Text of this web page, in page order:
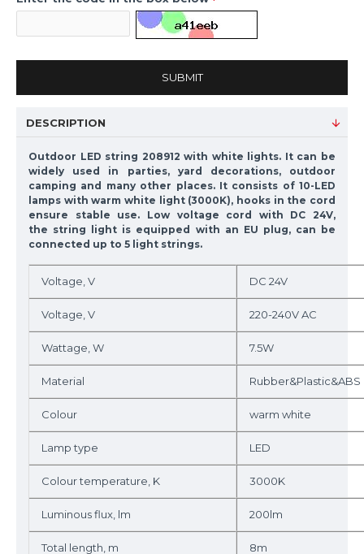
SUBMIT
DESCRIPTION
Outdoor LED string 208912 with white lights. It can be
widely used in parties, yard decorations, outdoor
camping and many other places. It consists of 10-LED
lamps with warm white light (3000K), hooks in the cord
ensure stable use. Low voltage cord with DC 24V,
the string light is equipped with an EU plug, can be
connected up to 5 light strings.
Voltage, V DC 24V
Voltage, V 220-240V AC
Wattage, W 7.5W
Material Rubber&Plastic&ABS
Colour warm white
Lamp type LED
Colour temperature, K 3000K
Luminous flux, lm 200lm
Total length, m 8m